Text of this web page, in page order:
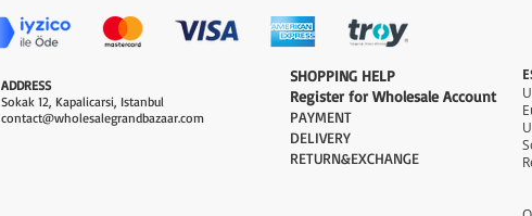
ADDRESS
Sokak 12, Kapalicarsi, Istanbul
contact@wholesalegrandbazaar.com
​SHOPPING HELP
Register for Wholesale Account
PAYMENT​
DELIVERY
RETURN&EXCHANGE